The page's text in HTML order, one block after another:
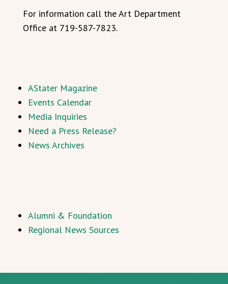
For information call the Art Department
Office at 719-587-7823.
AStater Magazine
Events Calendar
Media Inquiries
Need a Press Release?
News Archives
Alumni & Foundation
Regional News Sources